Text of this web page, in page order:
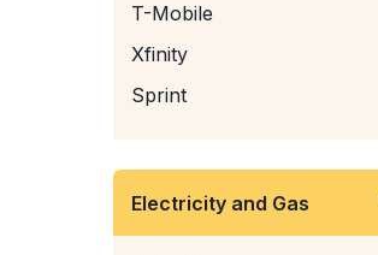
T-Mobile
Xfinity
Sprint
Electricity and Gas